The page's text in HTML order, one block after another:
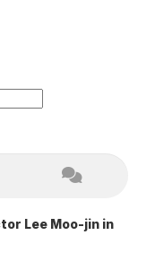
Lee Moo-jin in